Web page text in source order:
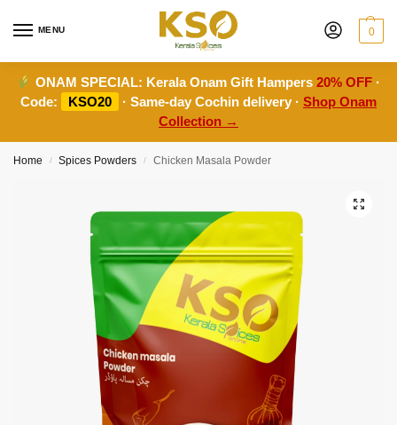
MENU 0
ONAM SPECIAL: Kerala Onam Gift Hampers20% OFF ·
Code:
KSO20 · Same-day Cochin delivery · Shop Onam
Collection →
Home / Spices Powders / Chicken Masala Powder